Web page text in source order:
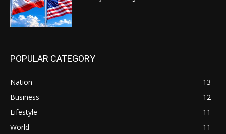
POPULAR CATEGORY
Nation
13
Business
12
Lifestyle
11
World
11